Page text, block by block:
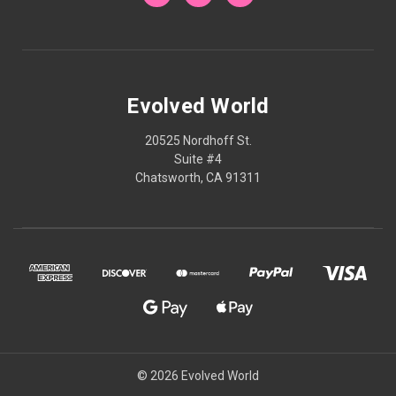
Evolved World
20525 Nordhoff St.
Suite #4
Chatsworth, CA 91311
© 2026 Evolved World